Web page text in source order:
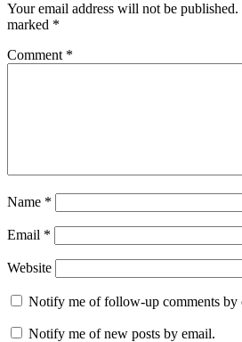
Your email address will not be published.
marked *
Comment *
Name *
Email *
Website
Notify me of follow-up comments by
Notify me of new posts by email.